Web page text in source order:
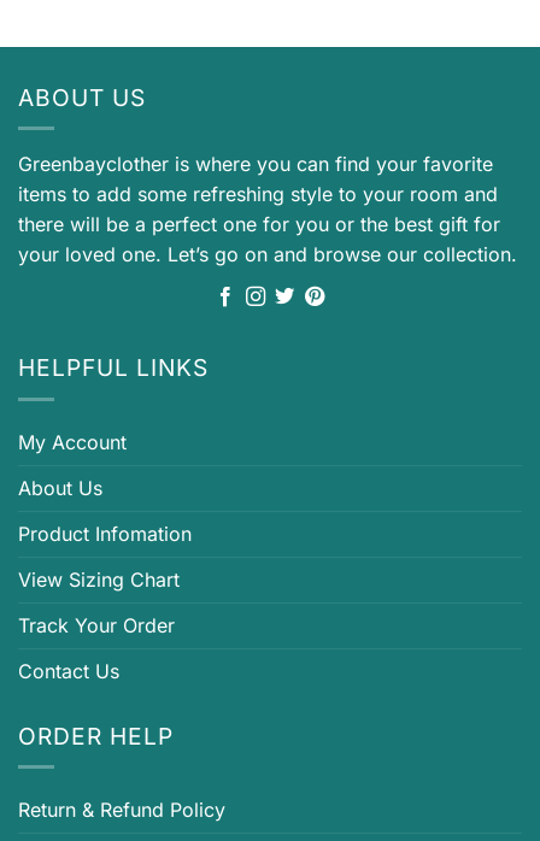
ABOUT US
Greenbayclother is where you can find your favorite
items to add some refreshing style to your room and
there will be a perfect one for you or the best gift for
your loved one. Let’s go on and browse our collection.
HELPFUL LINKS
My Account
About Us
Product Infomation
View Sizing Chart
Track Your Order
Contact Us
ORDER HELP
Return & Refund Policy